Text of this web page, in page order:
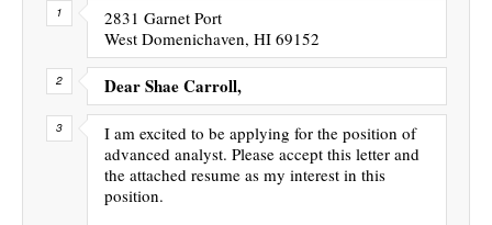
2831 Garnet Port
West Domenichaven, HI 69152
Dear Shae Carroll,
I am excited to be applying for the position of
advanced analyst. Please accept this letter and
the attached resume as my interest in this
position.